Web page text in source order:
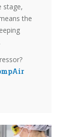
stage,
the